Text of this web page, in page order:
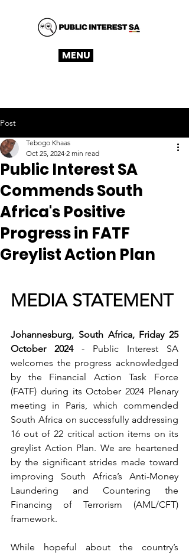
MENU
Post
Public Interest SA
Commends South
Africa's Positive
Progress in FATF
Greylist Action Plan
Tebogo Khaas
Oct 25, 2024 2 min read
MEDIA STATEMENT
Johannesburg, South Africa, Friday 25
October 2024 - Public Interest SA
welcomes the progress acknowledged
by the Financial Action Task Force
(FATF) during its October 2024 Plenary
meeting in Paris, which commended
South Africa on successfully addressing
16 out of 22 critical action items on its
greylist Action Plan. We are heartened
by the significant strides made toward
improving South Africa’s Anti-Money
Laundering and Countering the
Financing of Terrorism (AML/CFT)
framework.
While hopeful about the country’s